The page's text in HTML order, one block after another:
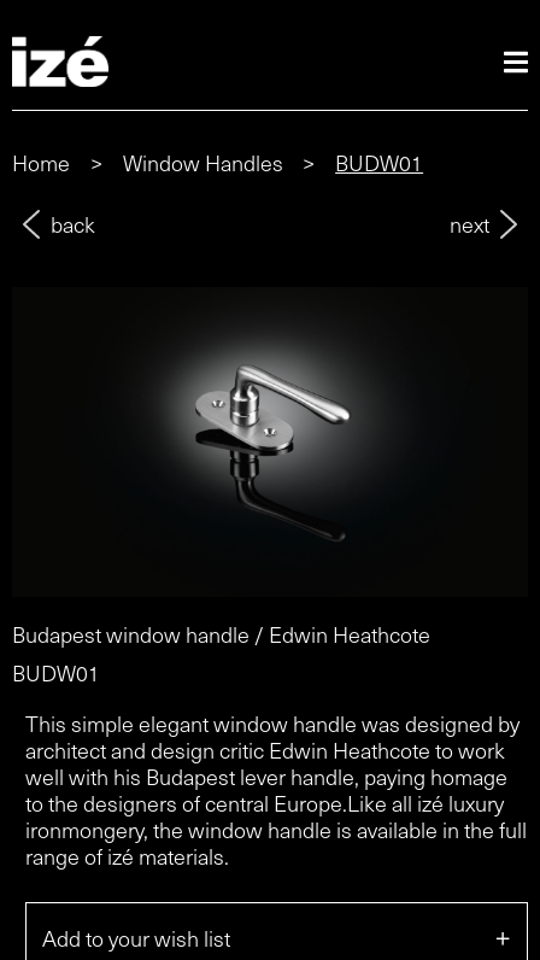
Home > Window Handles >
BUDW01
back
next
Budapest window handle / Edwin Heathcote
BUDW01
This simple elegant window handle was designed by
architect and design critic Edwin Heathcote to work
well with his Budapest lever handle, paying homage
to the designers of central Europe.Like all izé luxury
ironmongery, the window handle is available in the full
range of izé materials.
Add to your wish list +